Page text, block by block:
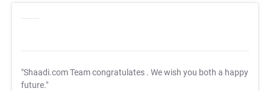
"Shaadi.com Team congratulates . We wish you both a happy
future."